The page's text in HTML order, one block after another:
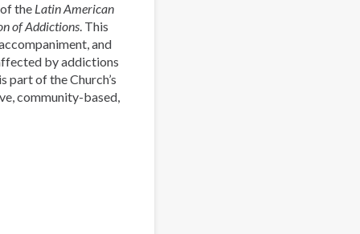
the Latin American
of Addictions. This
and
by addictions
part of the Church’s
community-based,